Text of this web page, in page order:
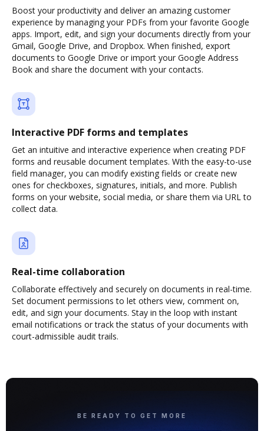
Boost your productivity and deliver an amazing customer
experience by managing your PDFs from your favorite Google
apps. Import, edit, and sign your documents directly from your
Gmail, Google Drive, and Dropbox. When finished, export
documents to Google Drive or import your Google Address
Book and share the document with your contacts.
Interactive PDF forms and templates
Get an intuitive and interactive experience when creating PDF
forms and reusable document templates. With the easy-to-use
field manager, you can modify existing fields or create new
ones for checkboxes, signatures, initials, and more. Publish
forms on your website, social media, or share them via URL to
collect data.
Real-time collaboration
Collaborate effectively and securely on documents in real-time.
Set document permissions to let others view, comment on,
edit, and sign your documents. Stay in the loop with instant
email notifications or track the status of your documents with
court-admissible audit trails.
BE READY TO GET MORE